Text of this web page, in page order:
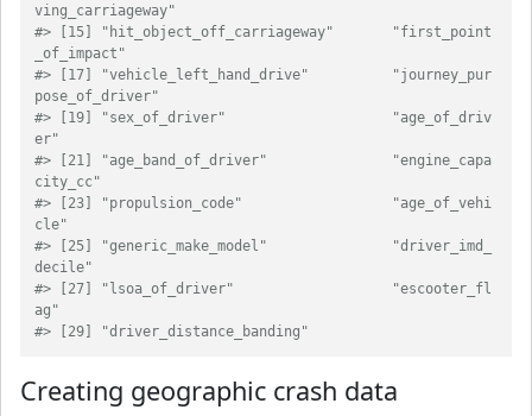
ving_carriageway"
#> [15] "hit_object_off_carriageway"       "first_point
_of_impact"
#> [17] "vehicle_left_hand_drive"          "journey_pur
pose_of_driver"
#> [19] "sex_of_driver"                    "age_of_driv
er"
#> [21] "age_band_of_driver"               "engine_capa
city_cc"
#> [23] "propulsion_code"                  "age_of_vehi
cle"
#> [25] "generic_make_model"               "driver_imd_
decile"
#> [27] "lsoa_of_driver"                   "escooter_fl
ag"
#> [29] "driver_distance_banding"
Creating geographic crash data